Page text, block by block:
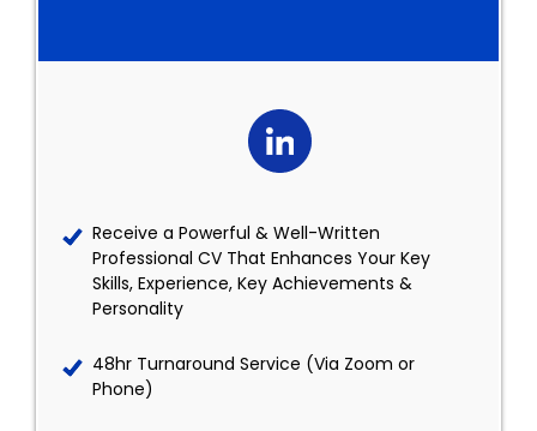
Receive a Powerful & Well-Written
Professional CV That Enhances Your Key
Skills, Experience, Key Achievements &
Personality
48hr Turnaround Service (Via Zoom or
Phone)